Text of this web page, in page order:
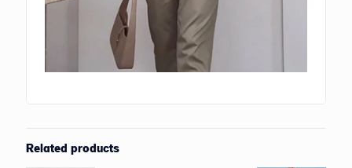
Related products